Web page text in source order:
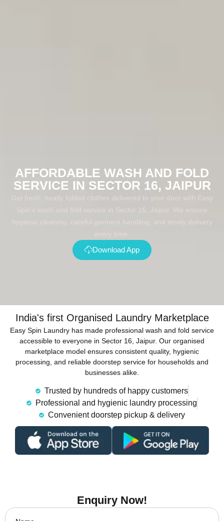
AFFORDABLE WASH AND FOLD
SERVICE IN SECTOR 16, JAIPUR
Get fresh, neatly folded clothes delivered to your door with Easy
Spin's wash and fold service in Sector 16, Jaipur. We ensure
hygienic cleaning, careful garment handling, and timely delivery
every time.
Download App
India's first Organised Laundry Marketplace
Easy Spin Laundry has made professional wash and fold service
accessible to everyone in Sector 16, Jaipur. Our organised
marketplace model ensures consistent quality, hygienic
processing, and reliable doorstep service for households and
businesses alike.
Trusted by hundreds of happy customers
Professional and hygienic laundry processing
Convenient doorstep pickup & delivery
Enquiry Now!